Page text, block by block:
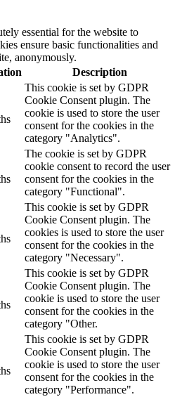
essential for the website to
ensure basic functionalities and
anonymously.
Description
This cookie is set by GDPR
Cookie Consent plugin. The
cookie is used to store the user
consent for the cookies in the
category "Analytics".
The cookie is set by GDPR
cookie consent to record the user
consent for the cookies in the
category "Functional".
This cookie is set by GDPR
Cookie Consent plugin. The
cookies is used to store the user
consent for the cookies in the
category "Necessary".
This cookie is set by GDPR
Cookie Consent plugin. The
cookie is used to store the user
consent for the cookies in the
category "Other.
This cookie is set by GDPR
Cookie Consent plugin. The
cookie is used to store the user
consent for the cookies in the
category "Performance".